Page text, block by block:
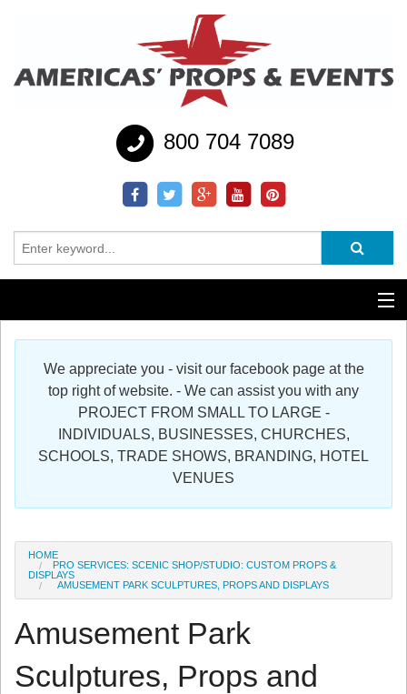
800 704 7089
Additional Services
Register
We appreciate you - visit our facebook page at the
top right of website. - We can assist you with any
PROJECT FROM SMALL TO LARGE -
INDIVIDUALS, BUSINESSES, CHURCHES,
SCHOOLS, TRADE SHOWS, BRANDING, HOTEL
VENUES
HOME
PRO SERVICES: SCENIC SHOP/STUDIO: CUSTOM PROPS &
DISPLAYS
AMUSEMENT PARK SCULPTURES, PROPS AND DISPLAYS
Amusement Park
Sculptures, Props and